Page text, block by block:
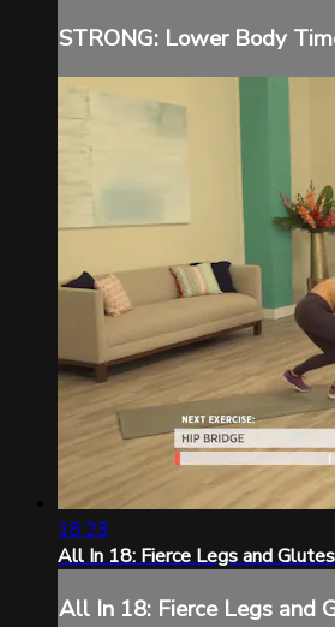
STRONG: Lower Body
18:23
All In 18: Fierce Legs and Glutes
All In 18: Fierce Legs and